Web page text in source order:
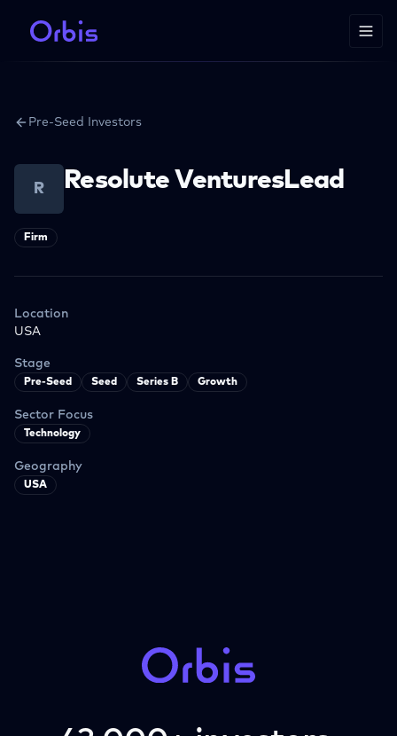
Pre-Seed Investors
R Resolute VenturesLead
Firm
Location
USA
Stage
Pre-Seed Seed Series B Growth
Sector Focus
Technology
Geography
USA